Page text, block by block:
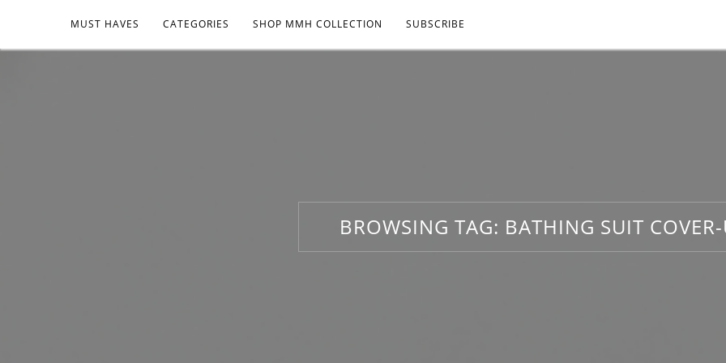
MUST HAVES CATEGORIES SHOP MMH COLLECTION SUBSCRIBE
BROWSING TAG: BATHING SUIT